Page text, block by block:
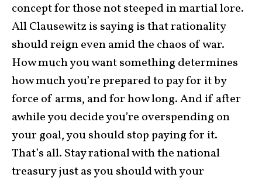
concept for those not steeped in martial lore.
All Clausewitz is saying is that rationality
should reign even amid the chaos of war.
How much you want something determines
how much you’re prepared to pay for it by
force of arms, and for how long. And if after
awhile you decide you’re overspending on
your goal, you should stop paying for it.
That’s all. Stay rational with the national
treasury just as you should with your